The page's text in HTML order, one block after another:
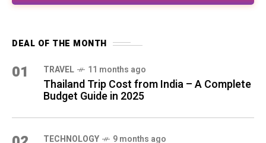
DEAL OF THE MONTH
01 TRAVEL 11 months ago
Thailand Trip Cost from India – A Complete
Budget Guide in 2025
TECHNOLOGY 9 months ago